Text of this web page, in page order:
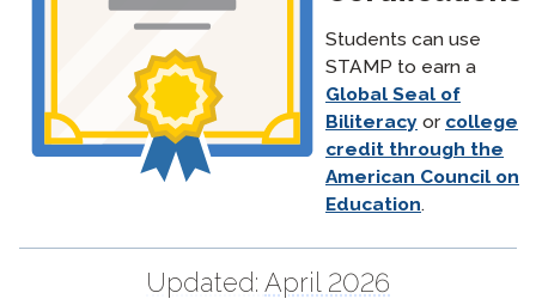
Students can use
STAMP to earn a
Global Seal of
Biliteracy or college
credit through the
American Council on
Education.
Updated: April 2026